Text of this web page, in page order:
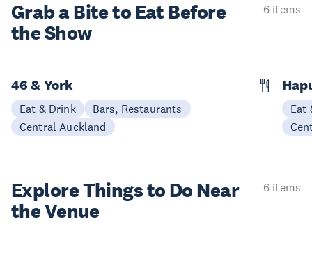
Grab a Bite to Eat Before
the Show
6 items
46 & York
Eat & Drink
Bars, Restaurants
Central Auckland
Eat
Explore Things to Do Near
the Venue
6 items